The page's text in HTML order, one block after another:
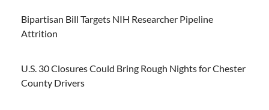
Bipartisan Bill Targets NIH Researcher Pipeline
Attrition
U.S. 30 Closures Could Bring Rough Nights for Chester
County Drivers